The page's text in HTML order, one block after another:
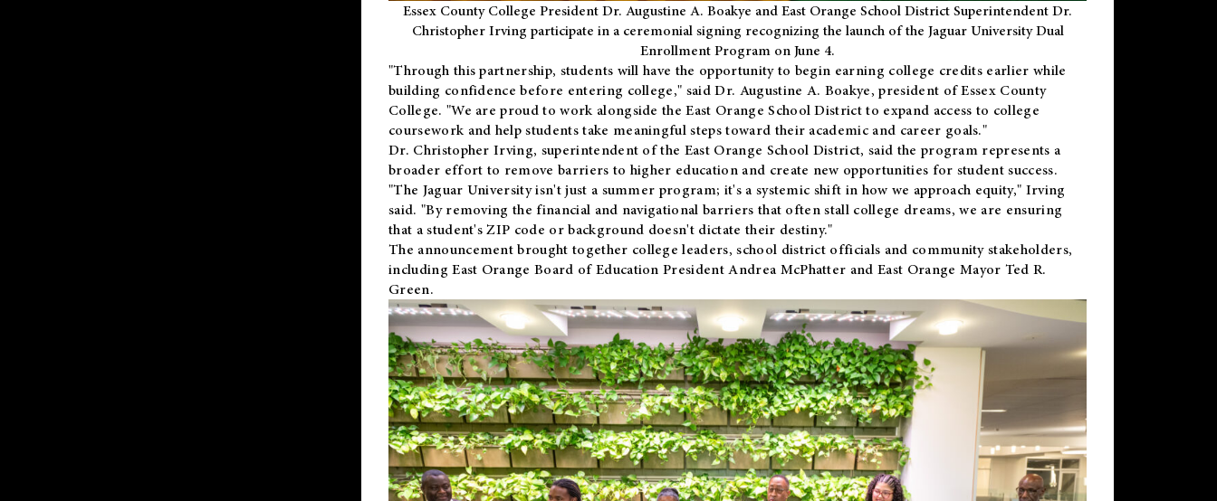
Essex County College President Dr. Augustine A. Boakye and East Orange School District Superintendent Dr.
Christopher Irving participate in a ceremonial signing recognizing the launch of the Jaguar University Dual
Enrollment Program on June 4.
"Through this partnership, students will have the opportunity to begin earning college credits earlier while
building confidence before entering college," said Dr. Augustine A. Boakye, president of Essex County
College. "We are proud to work alongside the East Orange School District to expand access to college
coursework and help students take meaningful steps toward their academic and career goals."
Dr. Christopher Irving, superintendent of the East Orange School District, said the program represents a
broader effort to remove barriers to higher education and create new opportunities for student success.
"The Jaguar University isn't just a summer program; it's a systemic shift in how we approach equity," Irving
said. "By removing the financial and navigational barriers that often stall college dreams, we are ensuring
that a student's ZIP code or background doesn't dictate their destiny."
The announcement brought together college leaders, school district officials and community stakeholders,
including East Orange Board of Education President Andrea McPhatter and East Orange Mayor Ted R.
Green.